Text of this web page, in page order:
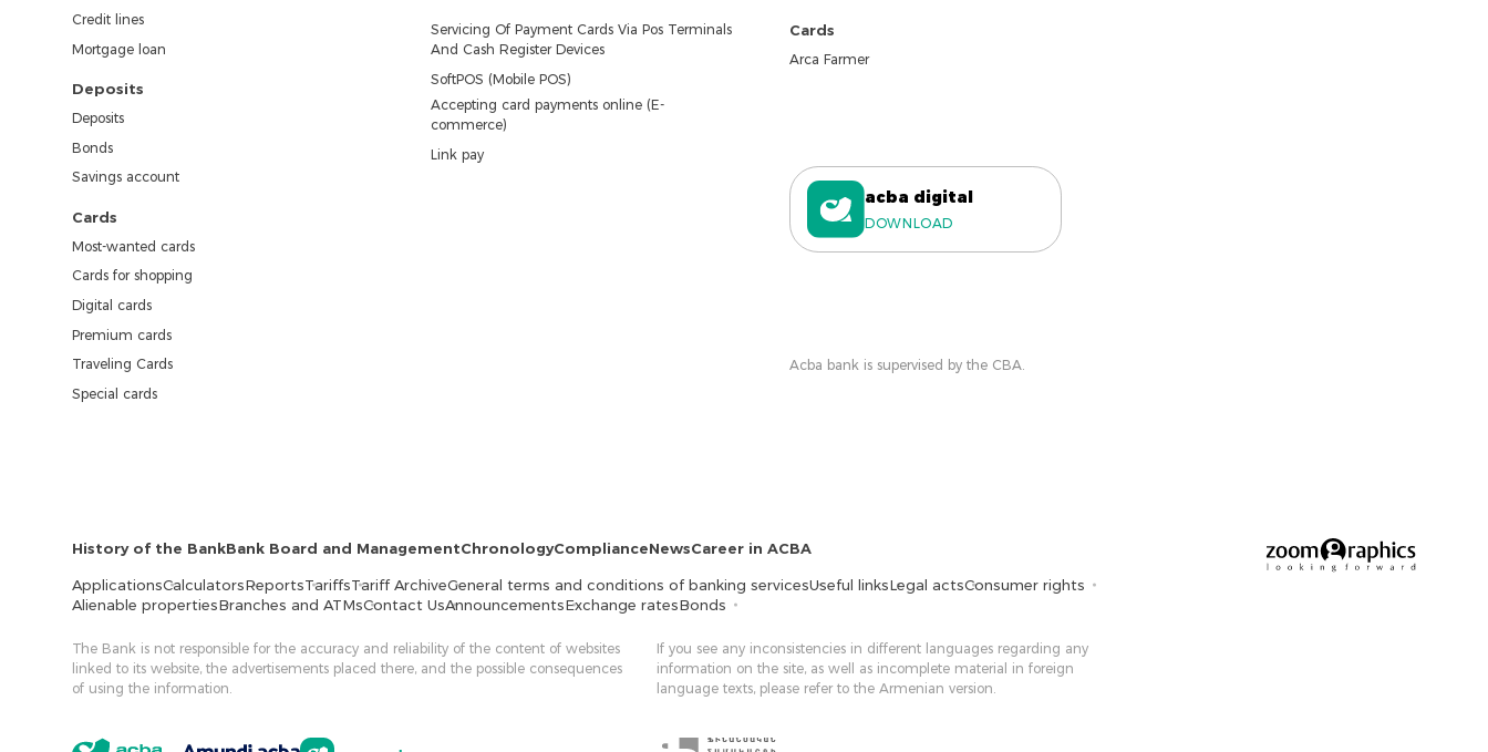
Credit lines
Mortgage loan
Deposits
Deposits
Bonds
Savings account
Cards
Most-wanted cards
Cards for shopping
Digital cards
Premium cards
Traveling Cards
Special cards
Servicing Of Payment Cards Via Pos Terminals
And Cash Register Devices
SoftPOS (Mobile POS)
Accepting card payments online (E-
commerce)
Link pay
Cards
Arca Farmer
acba digital
DOWNLOAD
Acba bank is supervised by the CBA.
History of the BankBank Board and ManagementChronologyComplianceNewsCareer in ACBA
ApplicationsCalculatorsReportsTariffsTariff ArchiveGeneral terms and conditions of banking servicesUseful linksLegal actsConsumer rights
Alienable propertiesBranches and ATMsContact UsAnnouncementsExchange ratesBonds
The Bank is not responsible for the accuracy and reliability of the content of websites
linked to its website, the advertisements placed there, and the possible consequences
of using the information.
If you see any inconsistencies in different languages ​​regarding any
information on the site, as well as incomplete material in foreign
language texts, please refer to the Armenian version.